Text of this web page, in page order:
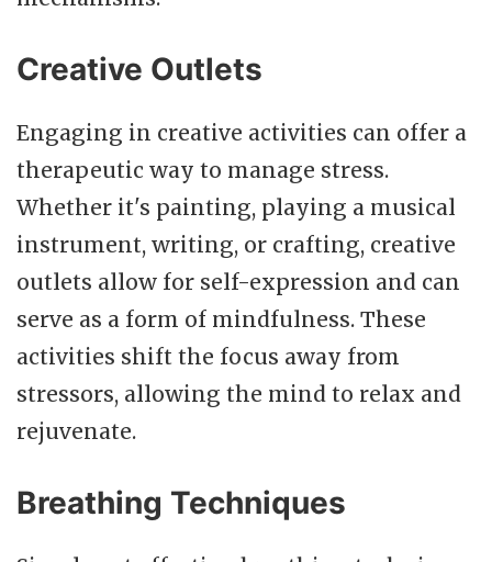
Creative Outlets
Engaging in creative activities can offer a
therapeutic way to manage stress.
Whether it's painting, playing a musical
instrument, writing, or crafting, creative
outlets allow for self-expression and can
serve as a form of mindfulness. These
activities shift the focus away from
stressors, allowing the mind to relax and
rejuvenate.
Breathing Techniques